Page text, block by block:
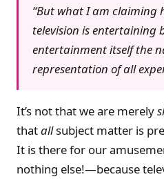
“But what I am claiming
television is entertaining
entertainment itself the
representation of all
It’s not that we are merely
thatallsubject matter is
It is there for our
nothing else!—because